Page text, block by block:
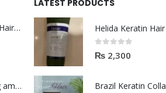
Helida Nourishng Hair Shampoo KERATIN ESSENCE
janssen Whitening ampoules (mela fading) 2ml
LATEST PRODUCTS
0out of 5
₨ 2,300